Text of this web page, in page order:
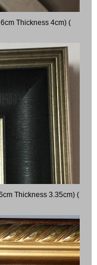
Thickness 4cm) (
Thickness 3.35cm) (